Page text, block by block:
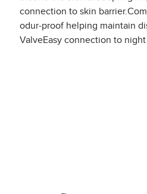
connection to skin
odur-proof helping maintain
ValveEasy connection to